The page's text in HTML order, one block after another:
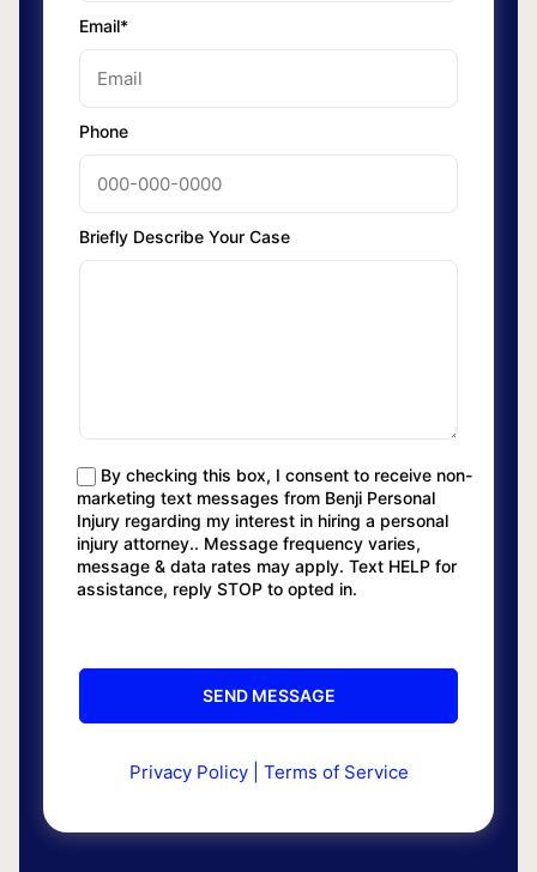
Email*
Phone
Briefly Describe Your Case
By checking this box, I consent to receive non-
marketing text messages from Benji Personal
Injury regarding my interest in hiring a personal
injury attorney.. Message frequency varies,
message & data rates may apply. Text HELP for
assistance, reply STOP to opted in.
Privacy Policy| Terms of Service